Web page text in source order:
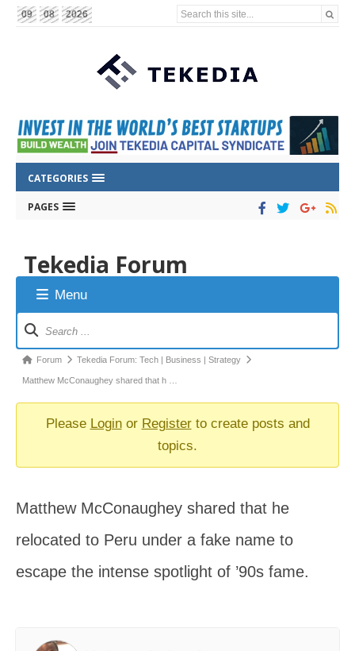
09 08 2026 Search this site...
CATEGORIES
PAGES
Tekedia Forum
Menu
Forum
Navigation
Forum
breadcrumbs
-
Forum Tekedia Forum: Tech | Business | Strategy
Matthew McConaughey shared that h …
Please Loginor Registerto create posts and
topics.
Matthew McConaughey shared that he
relocated to Peru under a fake name to
escape the intense spotlight of ’90s fame.